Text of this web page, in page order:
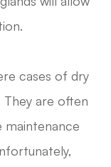
cases of dry
They are often
maintenance